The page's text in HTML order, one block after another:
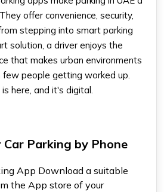
offer convenience, security,
stepping into smart parking
solution, a driver enjoys the
that makes urban environments
people getting worked up.
here, and it's digital.
Parking by Phone
App Download a suitable
the App store of your